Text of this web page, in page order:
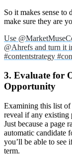
So it makes sense
make sure they are
Use
@Ahrefs and turn it
#contentstrategy
3. Evaluate for
Opportunity
Examining this list
reveal if any existing
Just because a page
automatic candidate
you’ll be able to see
term.